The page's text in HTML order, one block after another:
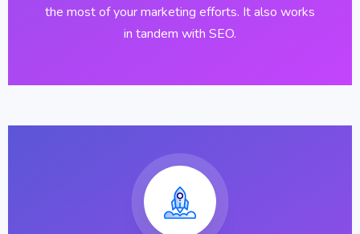
the most of your marketing efforts. It also works
in tandem with SEO.